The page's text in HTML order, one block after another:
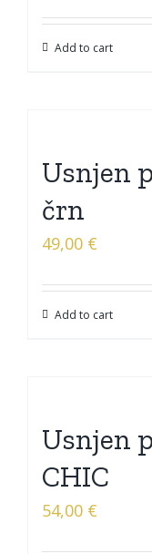
Add to cart
Usnjen
črn
49,00 €
Add to cart
Usnjen
CHIC
54,00 €